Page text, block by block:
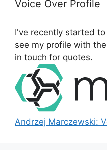
r
:
Voice Over Profile
I've recently started
see my profile with
in touch for quotes.
Andrzej Marczewski: